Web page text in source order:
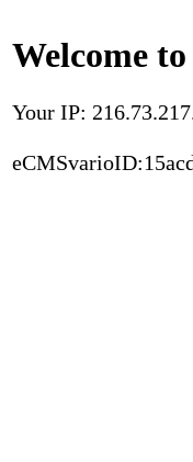
Welcome
Your IP: